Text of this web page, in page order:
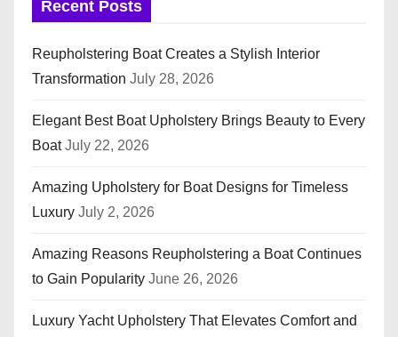
Recent Posts
Reupholstering Boat Creates a Stylish Interior
Transformation July 28, 2026
Elegant Best Boat Upholstery Brings Beauty to Every
Boat July 22, 2026
Amazing Upholstery for Boat Designs for Timeless
Luxury July 2, 2026
Amazing Reasons Reupholstering a Boat Continues
to Gain Popularity June 26, 2026
Luxury Yacht Upholstery That Elevates Comfort and